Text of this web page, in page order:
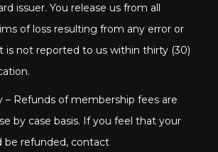
issuer. You release us from all
of loss resulting from any error or
is not reported to us within thirty (30)
– Refunds of membership fees are
by case basis. If you feel that your
be refunded, contact